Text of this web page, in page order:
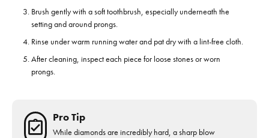
Brush gently with a soft toothbrush, especially underneath the
setting and around prongs.
Rinse under warm running water and pat dry with a lint-free cloth.
After cleaning, inspect each piece for loose stones or worn
prongs.
Pro Tip
While diamonds are incredibly hard, a sharp blow